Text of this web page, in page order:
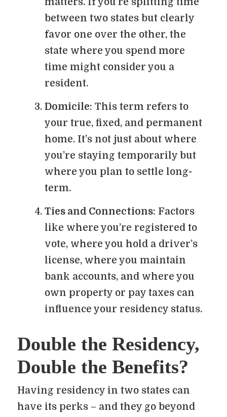
between two states but clearly
favor one over the other, the
state where you spend more
time might consider you a
resident.
Domicile: This term refers to
your true, fixed, and permanent
home. It’s not just about where
you’re staying temporarily but
where you plan to settle long-
term.
Ties and Connections: Factors
like where you’re registered to
vote, where you hold a driver’s
license, where you maintain
bank accounts, and where you
own property or pay taxes can
influence your residency status.
Double the Residency,
Double the Benefits?
Having residency in two states can
have its perks – and they go beyond